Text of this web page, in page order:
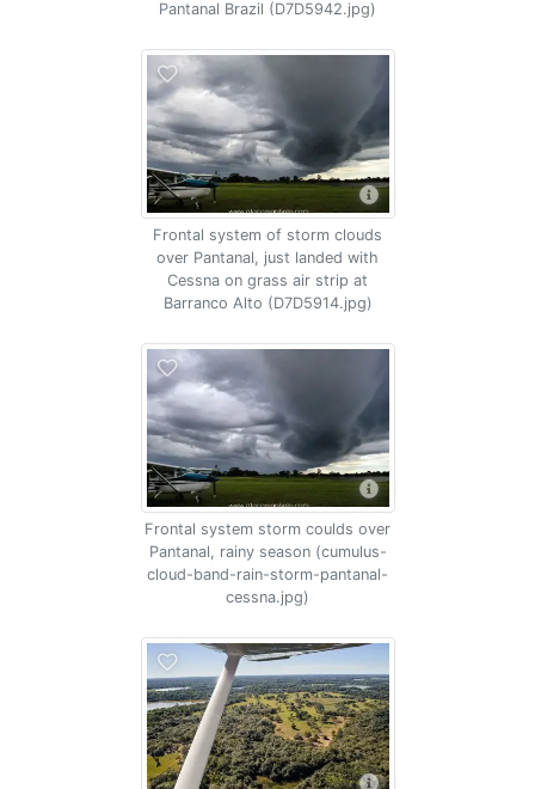
Pantanal Brazil (D7D5942.jpg)
Frontal system of storm clouds
over Pantanal, just landed with
Cessna on grass air strip at
Barranco Alto (D7D5914.jpg)
Frontal system storm coulds over
Pantanal, rainy season (cumulus-
cloud-band-rain-storm-pantanal-
cessna.jpg)